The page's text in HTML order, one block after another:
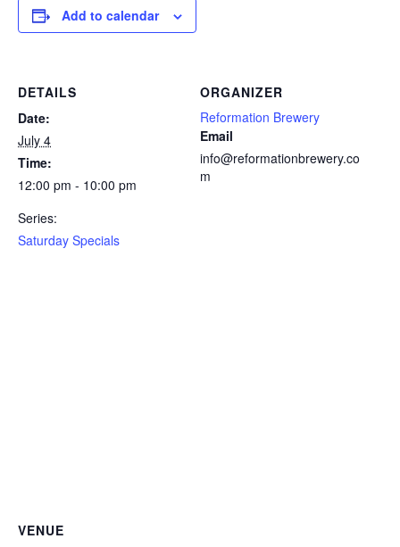
Add to calendar
DETAILS
Date:
July 4
Time:
12:00 pm - 10:00 pm
Series:
Saturday Specials
ORGANIZER
Reformation Brewery
Email
info@reformationbrewery.co
m
VENUE